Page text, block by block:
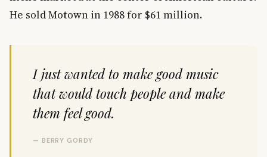
He sold Motown in 1988 for $61 million.
I just wanted to make good music
that would touch people and make
them feel good.
— BERRY GORDY